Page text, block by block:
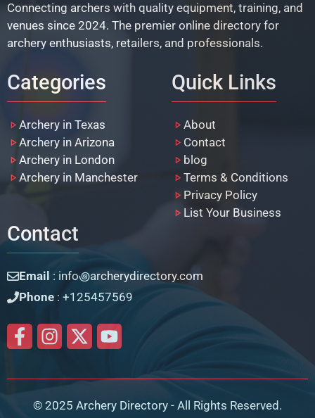
Connecting archers with quality equipment, training, and
venues since 2024. The premier online directory for
archery enthusiasts, retailers, and professionals.
Categories
Archery in Texas
Archery in Arizona
Archery in London
Archery in Manchester
Quick Links
About
Contact
blog
Terms & Conditions
Privacy Policy
List Your Business
Contact
Email : info꩜archerydirectory.com
Phone : +125457569
© 2025 Archery Directory - All Rights Reserved.